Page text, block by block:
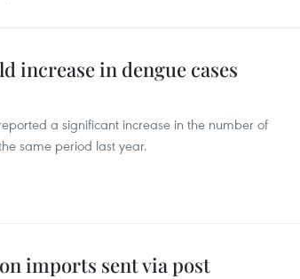
increase in dengue cases
a significant increase in the number of
same period last year.
imports sent via post